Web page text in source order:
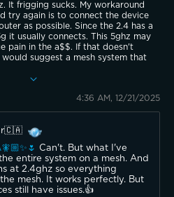
It frigging sucks. My workaround
try again is to connect the device
as possible. Since the 2.4 has a
it usually connects. This 5ghz may
pain in the a$$. If that doesn't
suggest a mesh system that
for reference. Good luck.👍 ✨ 🎄
4:36 AM, 12/21/2025
Can't. But what I've
entire system on a mesh. And
at 2.4ghz so everything
mesh. It works perfectly. But
still have issues.👍